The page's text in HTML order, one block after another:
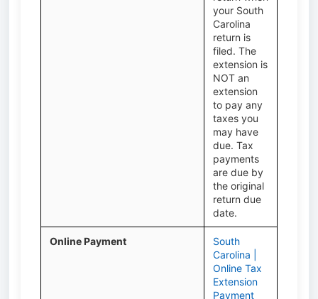
your South
Carolina
return is
filed. The
extension is
NOT an
extension
to pay any
taxes you
may have
due. Tax
payments
are due by
the original
return due
date.
Online Payment
South
Carolina |
Online Tax
Extension
Payment